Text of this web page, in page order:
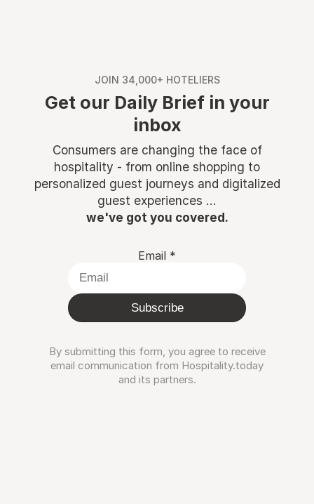
JOIN 34,000+ HOTELIERS
Get our Daily Brief in your
inbox
Consumers are changing the face of
hospitality - from online shopping to
personalized guest journeys and digitalized
guest experiences ...
we've got you covered.
Email *
Subscribe
By submitting this form, you agree to receive
email communication from Hospitality.today
and its partners.